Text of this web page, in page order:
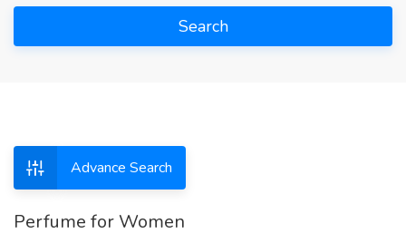
Search
Advance Search
Perfume for Women